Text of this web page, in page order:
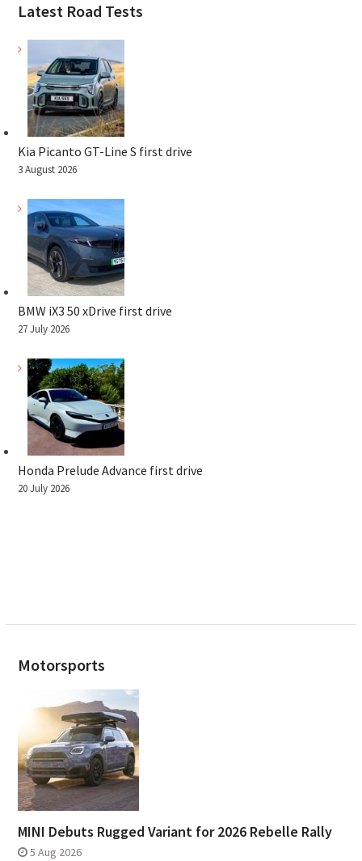
Latest Road Tests
Kia Picanto GT-Line S first drive
3 August 2026
BMW iX3 50 xDrive first drive
27 July 2026
Honda Prelude Advance first drive
20 July 2026
Motorsports
MINI Debuts Rugged Variant for 2026 Rebelle Rally
5 Aug 2026